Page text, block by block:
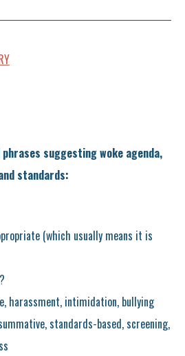
phrases suggesting woke agenda,
standards:
(which usually means it is
harassment, intimidation, bullying
standards-based, screening,